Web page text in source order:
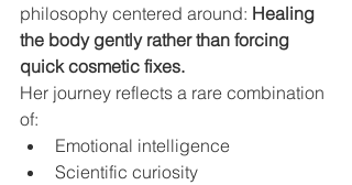
philosophy centered around: Healing
the body gently rather than forcing
quick cosmetic fixes.
Her journey reflects a rare combination
of:
Emotional intelligence
Scientific curiosity